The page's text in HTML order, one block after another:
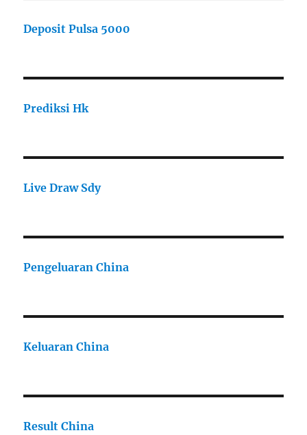
Deposit Pulsa 5000
Prediksi Hk
Live Draw Sdy
Pengeluaran China
Keluaran China
Result China